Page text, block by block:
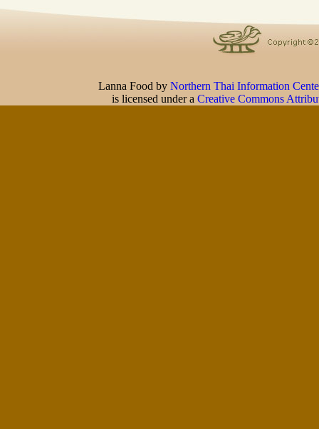
Lanna Food byNorthern Thai Information
is licensed under aCreative Commons